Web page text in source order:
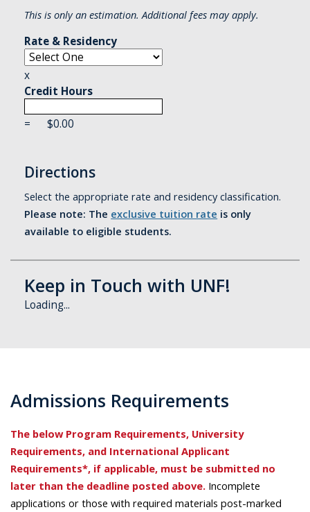
This is only an estimation. Additional fees may apply.
Rate & Residency
x
Credit Hours
= $0.00
Directions
Select the appropriate rate and residency classification.
Please note: The exclusive tuition rate is only
available to eligible students.
Keep in Touch with UNF!
Loading...
Admissions Requirements
The below Program Requirements, University
Requirements, and International Applicant
Requirements*, if applicable, must be submitted no
later than the deadline posted above. Incomplete
applications or those with required materials post-marked